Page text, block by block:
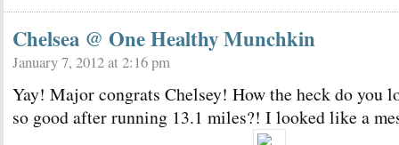
Chelsea @ One Healthy Munchkin
January 7, 2012 at 2:16 pm
Yay! Major congrats Chelsey! How the heck do you
so good after running 13.1 miles?! I looked like a